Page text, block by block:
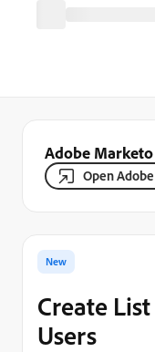
Adobe
Open
New
Create
Users